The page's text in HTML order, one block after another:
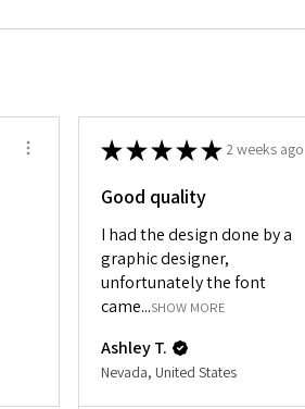
★★★★★ 2 weeks ago
Good quality
I had the design done by a
graphic designer,
unfortunately the font
came...SHOW MORE
Ashley T.
Nevada, United States